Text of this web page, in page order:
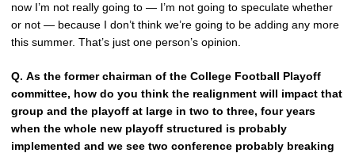
now I’m not really going to — I’m not going to speculate whether
or not — because I don’t think we’re going to be adding any more
this summer. That’s just one person’s opinion.
Q. As the former chairman of the College Football Playoff
committee, how do you think the realignment will impact that
group and the playoff at large in two to three, four years
when the whole new playoff structured is probably
implemented and we see two conference probably breaking